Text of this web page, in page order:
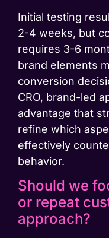
Initial testing
2-4 weeks, but
requires 3-6
brand elements
conversion
CRO, brand-led
advantage that
refine which
effectively
behavior.
Should we
or repeat
approach?